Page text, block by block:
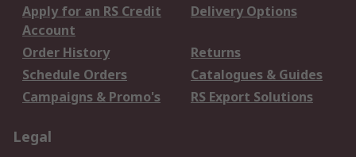
Apply for an RS Credit
Account
Delivery Options
Order History
Returns
Schedule Orders
Catalogues & Guides
Campaigns & Promo's
RS Export Solutions
Legal